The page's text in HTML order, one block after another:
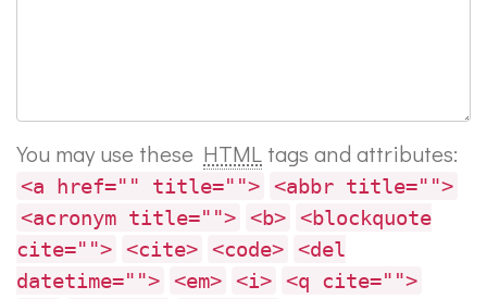
You may use these HTML tags and attributes:
<a href="" title=""> <abbr title="">
<acronym title=""> <b> <blockquote
cite=""> <cite> <code> <del
datetime=""> <em> <i> <q cite="">